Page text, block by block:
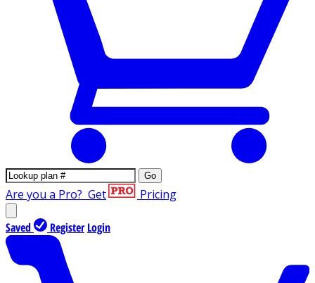
Go
Are you a Pro? Get Pricing
Saved Register Login